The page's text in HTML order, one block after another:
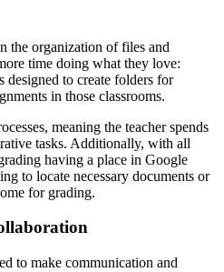
the organization of files and
time doing what they love:
designed to create folders for
in those classrooms.
meaning the teacher spends
tasks. Additionally, with all
having a place in Google
to locate necessary documents or
for grading.
to make communication and